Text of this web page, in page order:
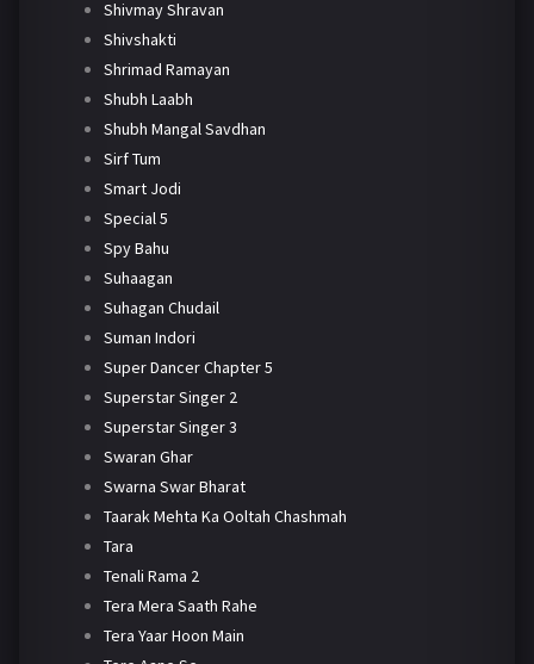
Shivmay Shravan
Shivshakti
Shrimad Ramayan
Shubh Laabh
Shubh Mangal Savdhan
Sirf Tum
Smart Jodi
Special 5
Spy Bahu
Suhaagan
Suhagan Chudail
Suman Indori
Super Dancer Chapter 5
Superstar Singer 2
Superstar Singer 3
Swaran Ghar
Swarna Swar Bharat
Taarak Mehta Ka Ooltah Chashmah
Tara
Tenali Rama 2
Tera Mera Saath Rahe
Tera Yaar Hoon Main